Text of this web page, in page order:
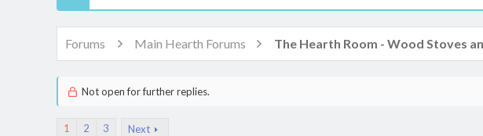
t
e
r
Forums Main Hearth Forums
Not open for further replies.
1 2 3 Next